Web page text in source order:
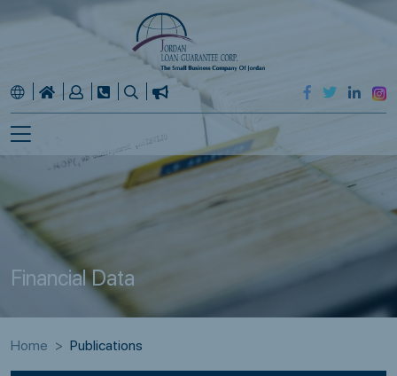
Financial Data
Home Publications